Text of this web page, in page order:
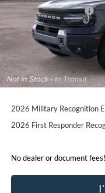
Retail Customer Cash
Sale Price:
2026 Hispanic
2026 College Student
2026 Military Recognition
2026 First Responder
No dealer or document fees!